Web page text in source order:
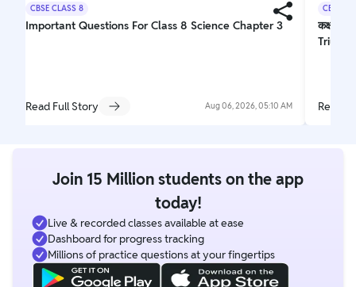
CBSE CLASS 8
Important Questions For Class 8 Science Chapter 3
Read Full Story Aug 06, 2026, 05:10 AM
CBSE
कक्षा
Read
Join 15 Million students on the app
today!
Live & recorded classes available at ease
Dashboard for progress tracking
Millions of practice questions at your fingertips